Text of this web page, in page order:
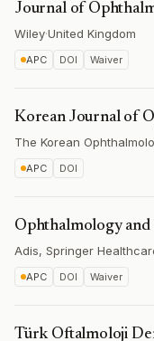
Journal of
Wiley·United Kingdom
APC DOI Waiver
Korean Journal of
The Korean
APC DOI
Ophthalmology
Adis, Springer
APC DOI Waiver
Türk Oftalmoloji